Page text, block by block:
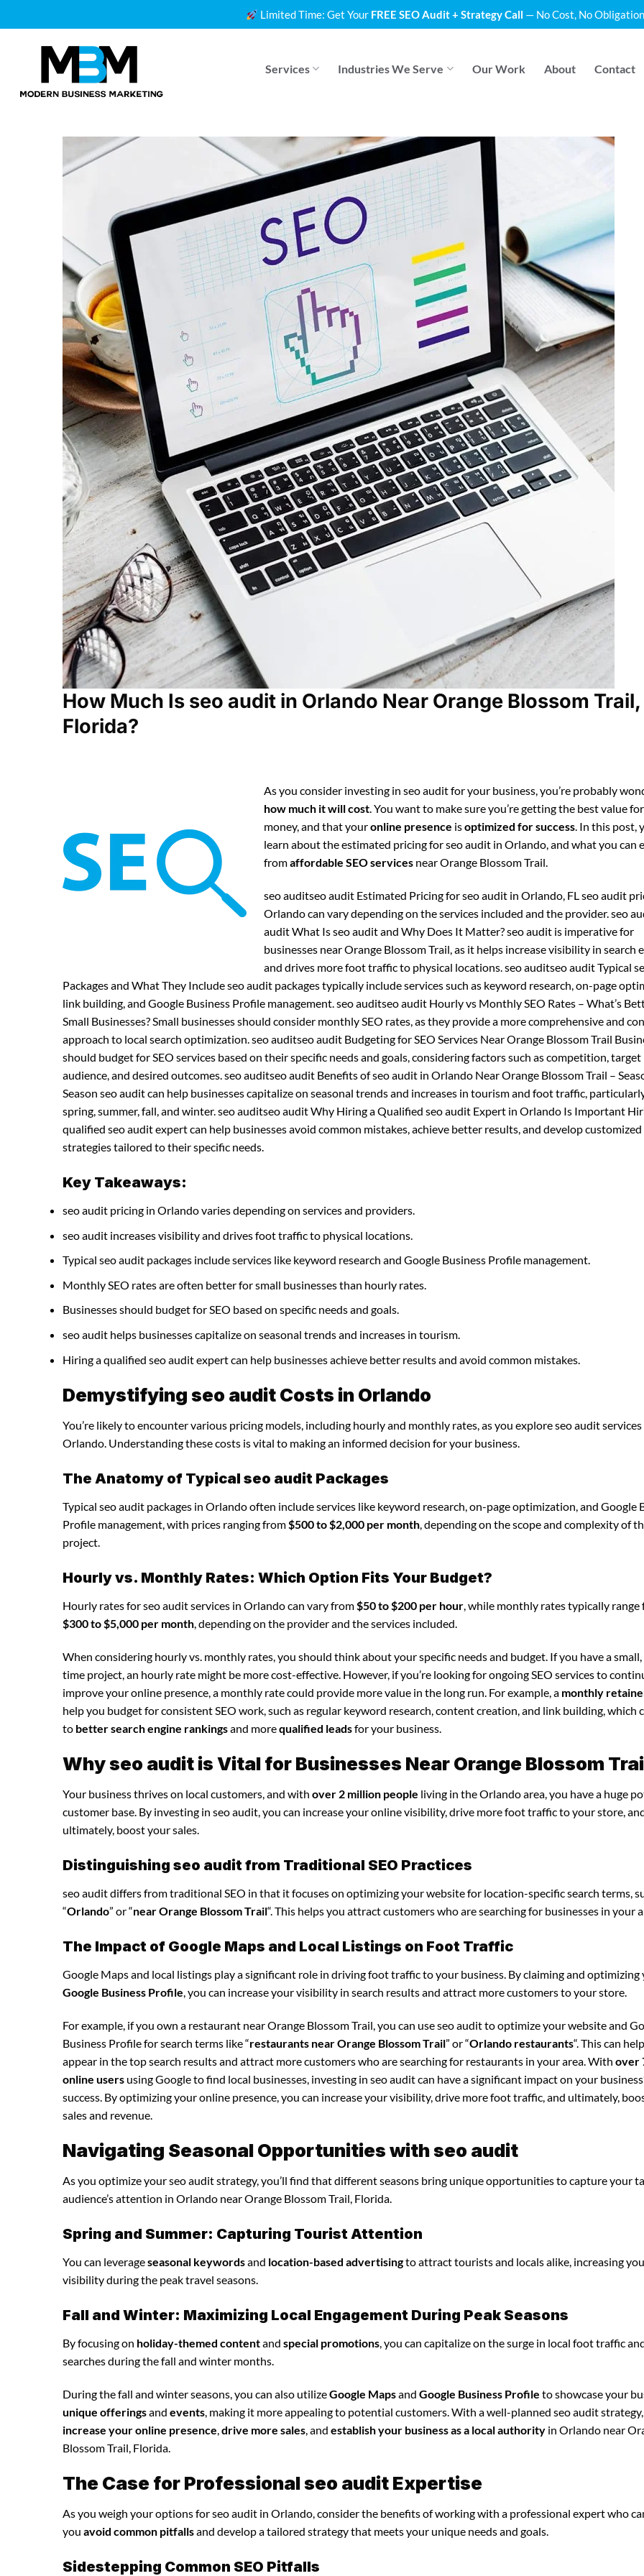
to
Limited Time: Get Your FREE SEO Audit + Strategy Call — No Cost, No
Services Industries We Serve Our Work About Contact
How Much Is seo audit in Orlando Near Orange Blossom Trail,
Florida?
As you consider investing in seo audit for your business, you’re probably
how much it will cost. You want to make sure you’re getting the best value
money, and that youronline presence isoptimized for success. In this post,
learn about the estimated pricing for seo audit in Orlando, and what you can
fromaffordable SEO services near Orange Blossom Trail.
seo auditseo audit Estimated Pricing for seo audit in Orlando, FL seo audit
Orlando can vary depending on the services included and the provider. seo
audit What Is seo audit and Why Does It Matter? seo audit is imperative for
businesses near Orange Blossom Trail, as it helps increase visibility in search
and drives more foot traffic to physical locations. seo auditseo audit Typical
Packages and What They Include seo audit packages typically include services such as keyword research, on-page
link building, and Google Business Profile management. seo auditseo audit Hourly vs Monthly SEO Rates – What’s
Small Businesses? Small businesses should consider monthly SEO rates, as they provide a more comprehensive and
approach to local search optimization. seo auditseo audit Budgeting for SEO Services Near Orange Blossom Trail
should budget for SEO services based on their specific needs and goals, considering factors such as competition, target
audience, and desired outcomes. seo auditseo audit Benefits of seo audit in Orlando Near Orange Blossom Trail –
Season seo audit can help businesses capitalize on seasonal trends and increases in tourism and foot traffic,
spring, summer, fall, and winter. seo auditseo audit Why Hiring a Qualified seo audit Expert in Orlando Is Important
qualified seo audit expert can help businesses avoid common mistakes, achieve better results, and develop customized
strategies tailored to their specific needs.
Key Takeaways:
seo audit pricing in Orlando varies depending on services and providers.
seo audit increases visibility and drives foot traffic to physical locations.
Typical seo audit packages include services like keyword research and Google Business Profile management.
Monthly SEO rates are often better for small businesses than hourly rates.
Businesses should budget for SEO based on specific needs and goals.
seo audit helps businesses capitalize on seasonal trends and increases in tourism.
Hiring a qualified seo audit expert can help businesses achieve better results and avoid common mistakes.
Demystifying seo audit Costs in Orlando
You’re likely to encounter various pricing models, including hourly and monthly rates, as you explore seo audit services
Orlando. Understanding these costs is vital to making an informed decision for your business.
The Anatomy of Typical seo audit Packages
Typical seo audit packages in Orlando often include services like keyword research, on-page optimization, and Google
Profile management, with prices ranging from$500 to $2,000 per month, depending on the scope and complexity of
project.
Hourly vs. Monthly Rates: Which Option Fits Your Budget?
Hourly rates for seo audit services in Orlando can vary from $50 to $200 per hour , while monthly rates typically range
$300 to $5,000 per month , depending on the provider and the services included.
When considering hourly vs. monthly rates, you should think about your specific needs and budget. If you have a small,
time project, an hourly rate might be more cost-effective. However, if you’re looking for ongoing SEO services to
improve your online presence, a monthly rate could provide more value in the long run. For example, a monthly
help you budget for consistent SEO work, such as regular keyword research, content creation, and link building, which
to better search engine rankingsand morequalified leadsfor your business.
Why seo audit is Vital for Businesses Near Orange Blossom
Your business thrives on local customers, and with over 2 million people living in the Orlando area, you have a huge
customer base. By investing in seo audit, you can increase your online visibility, drive more foot traffic to your store,
ultimately, boost your sales.
Distinguishing seo audit from Traditional SEO Practices
seo audit differs from traditional SEO in that it focuses on optimizing your website for location-specific search terms,
“Orlando” or “near Orange Blossom Trail“. This helps you attract customers who are searching for businesses in your
The Impact of Google Maps and Local Listings on Foot Traffic
Google Maps and local listings play a significant role in driving foot traffic to your business. By claiming and optimizing
Google Business Profile , you can increase your visibility in search results and attract more customers to your store.
For example, if you own a restaurant near Orange Blossom Trail, you can use seo audit to optimize your website and
Business Profile for search terms like “restaurants near Orange Blossom Trail” or “Orlando restaurants“. This can
appear in the top search results and attract more customers who are searching for restaurants in your area. With over
online users using Google to find local businesses, investing in seo audit can have a significant impact on your
success. By optimizing your online presence, you can increase your visibility, drive more foot traffic, and ultimately,
sales and revenue.
Navigating Seasonal Opportunities with seo audit
As you optimize your seo audit strategy, you’ll find that different seasons bring unique opportunities to capture your
audience’s attention in Orlando near Orange Blossom Trail, Florida.
Spring and Summer: Capturing Tourist Attention
You can leverageseasonal keywordsand location-based advertisingto attract tourists and locals alike, increasing
visibility during the peak travel seasons.
Fall and Winter: Maximizing Local Engagement During Peak Seasons
By focusing on holiday-themed contentand special promotions , you can capitalize on the surge in local foot traffic
searches during the fall and winter months.
During the fall and winter seasons, you can also utilizeGoogle Mapsand Google Business Profile to showcase your
unique offeringsand events , making it more appealing to potential customers. With a well-planned seo audit
increase your online presence drive more sales , and establish your business as a local authority in Orlando near
Blossom Trail, Florida.
The Case for Professional seo audit Expertise
As you weigh your options for seo audit in Orlando, consider the benefits of working with a professional expert who
you avoid common pitfallsand develop a tailored strategy that meets your unique needs and goals.
Sidestepping Common SEO Pitfalls